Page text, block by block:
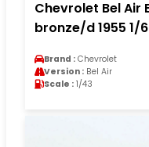
Chevrolet Bel Air
bronze/d 1955 1/
Brand : Chevrolet
Version : Bel Air
Scale : 1/43